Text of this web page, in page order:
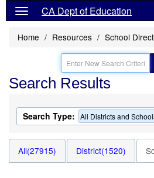
CA Dept of Education
Home Resources School
Search Results
Search Type: All Districts and
All(27915) District(1520)